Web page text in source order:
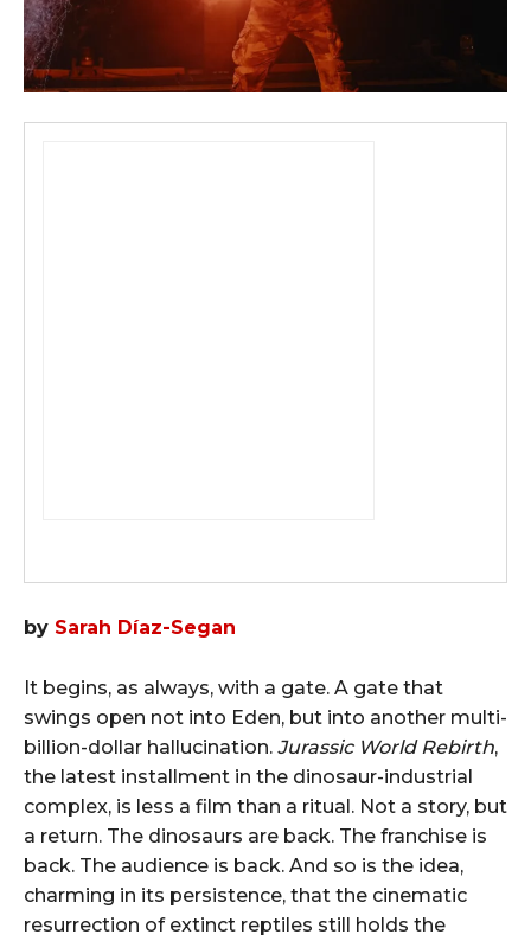
by Sarah Díaz-Segan
It begins, as always, with a gate. A gate that
swings open not into Eden, but into another multi-
billion-dollar hallucination. Jurassic World Rebirth,
the latest installment in the dinosaur-industrial
complex, is less a film than a ritual. Not a story, but
a return. The dinosaurs are back. The franchise is
back. The audience is back. And so is the idea,
charming in its persistence, that the cinematic
resurrection of extinct reptiles still holds the